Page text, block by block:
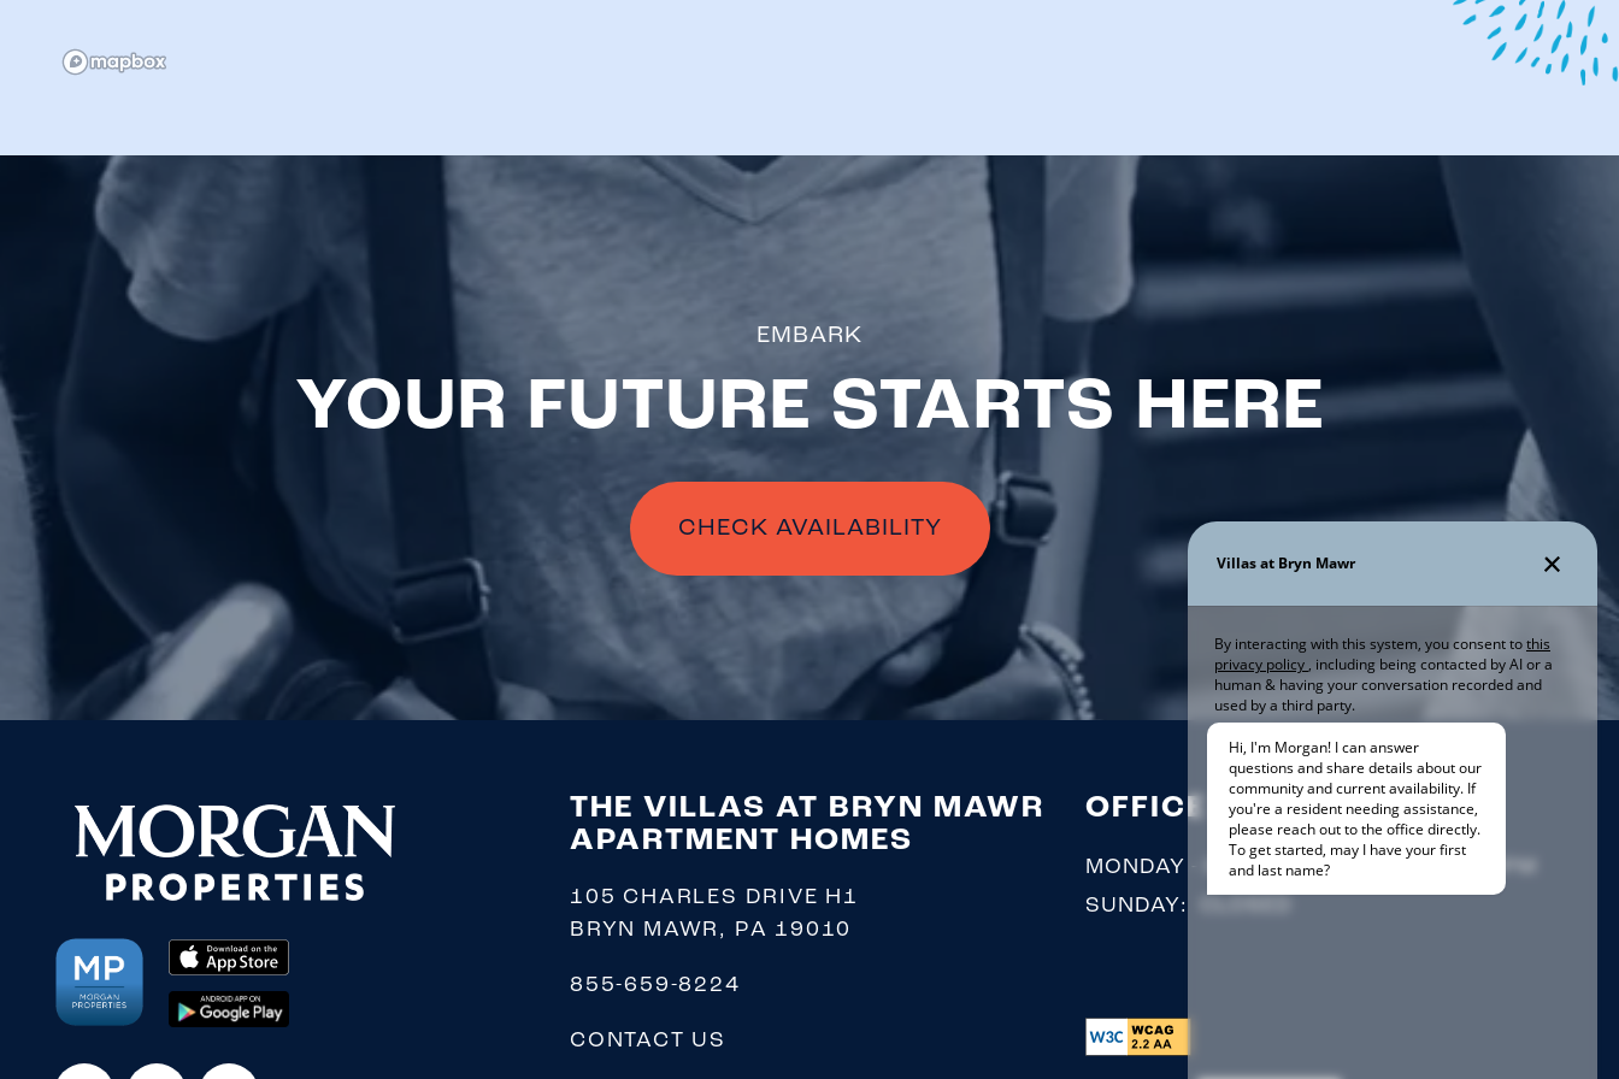
NEIGHBORHOOD
EMBARK
YOUR FUTURE STARTS HERE
CHECK AVAILABILITY
THE VILLAS AT BRYN MAWR
APARTMENT HOMES
105 CHARLES DRIVE H1
BRYN MAWR , PA 19010
855-659-8224
CONTACT US
OFFICE HOURS
MONDAY - SATURDAY:
SUNDAY: